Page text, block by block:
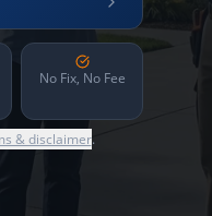
No Fix, No Fee
& disclaimer.